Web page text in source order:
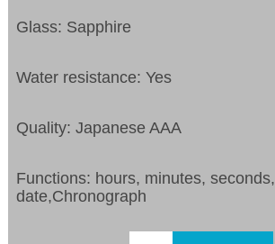
Glass: Sapphire
Water resistance: Yes
Quality: Japanese AAA
Functions: hours, minutes, seconds,
date,Chronograph